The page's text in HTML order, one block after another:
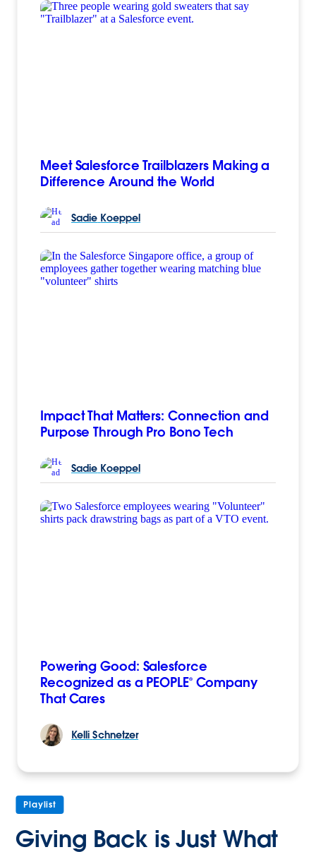
Meet Salesforce Trailblazers Making a
Difference Around the World
Sadie Koeppel
Impact That Matters: Connection and
Purpose Through Pro Bono Tech
Sadie Koeppel
Powering Good: Salesforce
Recognized as a PEOPLE® Company
That Cares
Kelli Schnetzer
Playlist
Giving Back is Just What